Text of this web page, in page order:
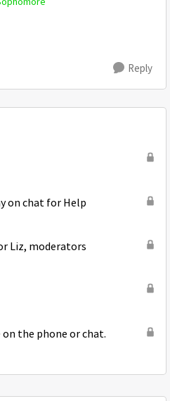
Reply
on chat for Help
Liz, moderators
on the phone or chat.